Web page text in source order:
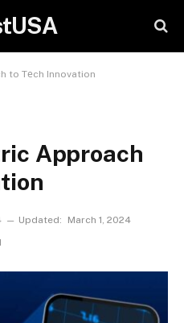
to Tеch Innovation
Approach
Updated:
March 1, 2024